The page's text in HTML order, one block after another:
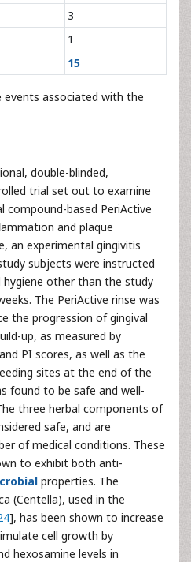
3
1
15
events associated with the
double-blinded,
trial set out to examine
based PeriActive
and plaque
an experimental gingivitis
subjects were instructed
other than the study
The PeriActive rinse was
the progression of gingival
up, as measured by
PI scores, as well as the
sites at the end of the
found to be safe and well-
three herbal components of
safe, and are
of medical conditions. These
to exhibit both anti-
properties. The
(Centella), used in the
], has been shown to increase
cell growth by
hexosamine levels in